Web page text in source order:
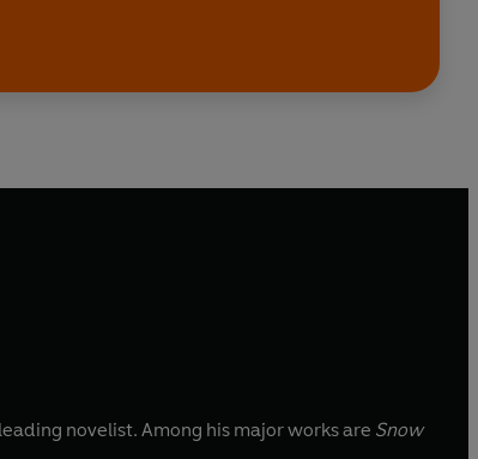
novelist. Among his major works are Snow